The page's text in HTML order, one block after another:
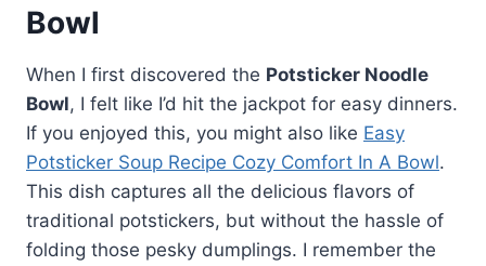
Bowl
When I first discovered the Potsticker Noodle
Bowl, I felt like I’d hit the jackpot for easy dinners.
If you enjoyed this, you might also like Easy
Potsticker Soup Recipe Cozy Comfort In A Bowl.
This dish captures all the delicious flavors of
traditional potstickers, but without the hassle of
folding those pesky dumplings. I remember the